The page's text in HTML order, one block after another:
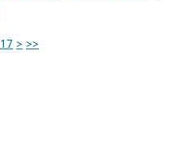
17 > >>